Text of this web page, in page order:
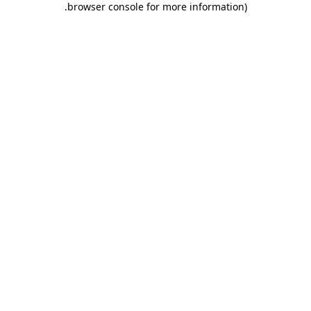
browser console for more information)
.